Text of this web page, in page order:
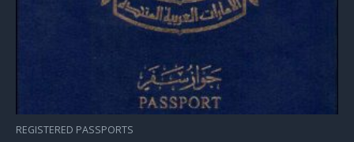
REGISTERED PASSPORTS